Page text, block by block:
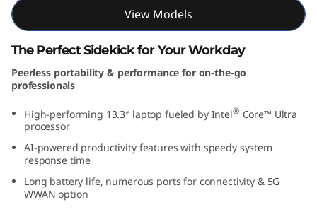
e
View Models
The Perfect Sidekick for Your Workday
Peerless portability & performance for on-the-go
professionals
High-performing 13.3″ laptop fueled by Intel® Core™ Ultra
processor
AI-powered productivity features with speedy system
response time
Long battery life, numerous ports for connectivity & 5G
WWAN option